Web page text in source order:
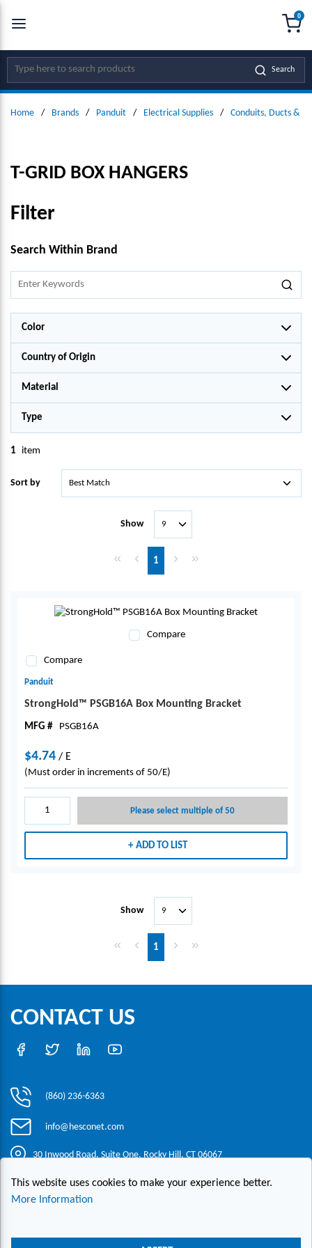
SKIP TO MAIN CONTENT
Site Search Search
0
Home / Brands / Panduit / Electrical Supplies / Conduits, Ducts &
T-GRID BOX HANGERS
Filter
SKIP TO RESULTS
Search Within Brand
Color
Country of Origin
Material
Type
1 item
Sort by
Show
First pagePrevious page
1 Next pageLast page
Compare
Compare
Panduit
StrongHold™ PSGB16A Box Mounting Bracket
MFG # PSGB16A
$4.74 / E
(Must order in increments of 50/E)
Please select multiple of 50
ADD TO LIST
Show
First pagePrevious page
1 Next pageLast page
CONTACT US
(860) 236-6363
info@hesconet.com
30 Inwood Road, Suite One, Rocky Hill, CT 06067
Copyright ©2021 HESCO
Live Chat
This website uses cookies to make your experience better.
More Information